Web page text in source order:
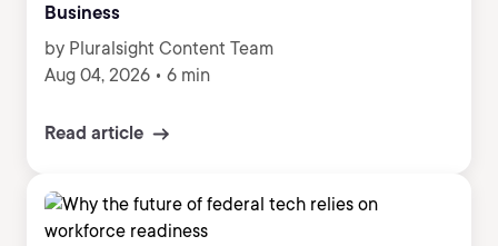
Business
by Pluralsight Content Team
Aug 04, 2026 • 6 min
Read article